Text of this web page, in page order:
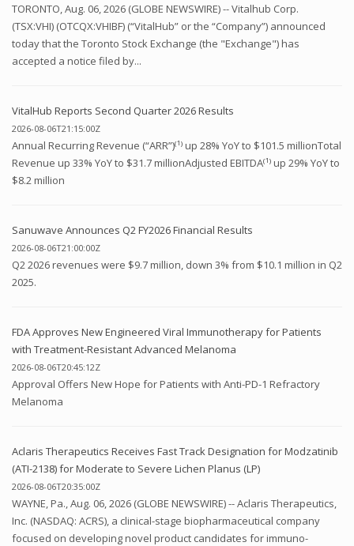
TORONTO, Aug. 06, 2026 (GLOBE NEWSWIRE) -- Vitalhub Corp.
(TSX:VHI) (OTCQX:VHIBF) (“VitalHub” or the “Company”) announced
today that the Toronto Stock Exchange (the "Exchange") has
accepted a notice filed by...
VitalHub Reports Second Quarter 2026 Results
2026-08-06T21:15:00Z
Annual Recurring Revenue (“ARR”)⁽¹⁾ up 28% YoY to $101.5 millionTotal
Revenue up 33% YoY to $31.7 millionAdjusted EBITDA⁽¹⁾ up 29% YoY to
$8.2 million
Sanuwave Announces Q2 FY2026 Financial Results
2026-08-06T21:00:00Z
Q2 2026 revenues were $9.7 million, down 3% from $10.1 million in Q2
2025.
FDA Approves New Engineered Viral Immunotherapy for Patients
with Treatment-Resistant Advanced Melanoma
2026-08-06T20:45:12Z
Approval Offers New Hope for Patients with Anti-PD-1 Refractory
Melanoma
Aclaris Therapeutics Receives Fast Track Designation for Modzatinib
(ATI-2138) for Moderate to Severe Lichen Planus (LP)
2026-08-06T20:35:00Z
WAYNE, Pa., Aug. 06, 2026 (GLOBE NEWSWIRE) -- Aclaris Therapeutics,
Inc. (NASDAQ: ACRS), a clinical-stage biopharmaceutical company
focused on developing novel product candidates for immuno-